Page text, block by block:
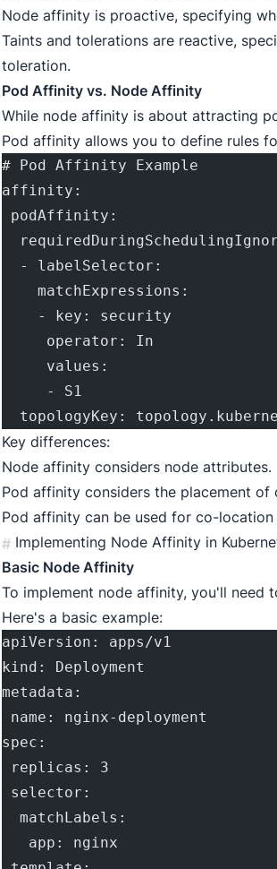
Node affinity is proactive, specifying
Taints and tolerations are reactive,
toleration.
Pod Affinity vs. Node Affinity
While node affinity is about attracting
Pod affinity allows you to define rules
# Pod Affinity Example
affinity:
podAffinity:
  - labelSelector:
    matchExpressions:
    - key: security
     operator: In
     values:
     - S1
topologyKey:
Key differences:
Node affinity considers node attributes.
Pod affinity considers the placement of
Pod affinity can be used for co-
#Implementing Node Affinity in
Basic Node Affinity
To implement node affinity, you'll
Here's a basic example:
apiVersion: apps/v1
kind: Deployment
metadata:
name: nginx-deployment
spec:
replicas: 3
selector:
  matchLabels:
   app: nginx